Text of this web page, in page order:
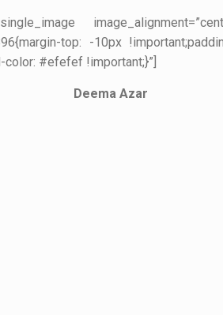
top: -10px
#efefef !important;}”]
Deema Azar